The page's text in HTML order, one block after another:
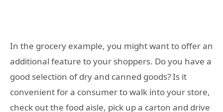
In the grocery example, you might want to offer an
additional feature to your shoppers. Do you have a
good selection of dry and canned goods? Is it
convenient for a consumer to walk into your store,
check out the food aisle, pick up a carton and drive